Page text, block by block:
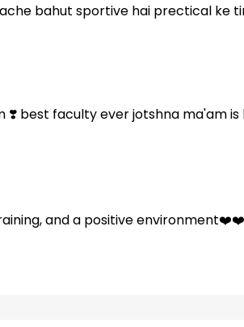
bahut sportive hai prectical ke
❣️ best faculty ever jotshna ma'am is
and a positive